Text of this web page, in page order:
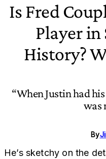
Is Fred
Player in
History?
“When Justin had
was
By
He’s sketchy on the